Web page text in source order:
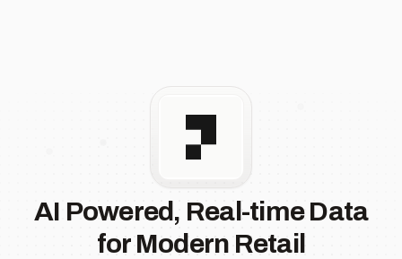
AI Powered, Real-time Data
for Modern Retail